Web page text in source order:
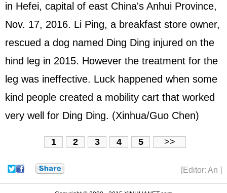
in Hefei, capital of east China's Anhui Province,
Nov. 17, 2016. Li Ping, a breakfast store owner,
rescued a dog named Ding Ding injured on the
hind leg in 2015. However the treatment for the
leg was ineffective. Luck happened when some
kind people created a mobility cart that worked
very well for Ding Ding. (Xinhua/Guo Chen)
1 2 3 4 5 >>
[Editor: An ]